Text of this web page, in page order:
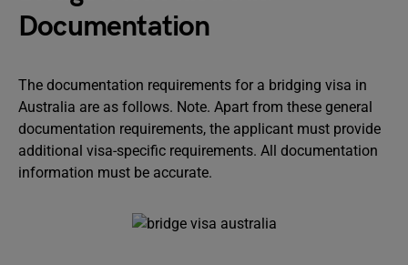
Documentation
The documentation requirements for a bridging visa in
Australia are as follows. Note. Apart from these general
documentation requirements, the applicant must provide
additional visa-specific requirements. All documentation
information must be accurate.